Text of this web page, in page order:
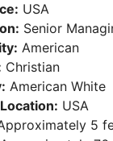
USA
Senior
American
Christian
American White
USA
5